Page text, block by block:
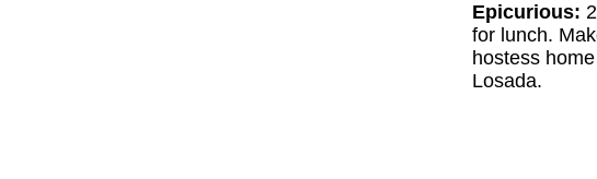
Epicurious:
for lunch.
hostess
Losada.